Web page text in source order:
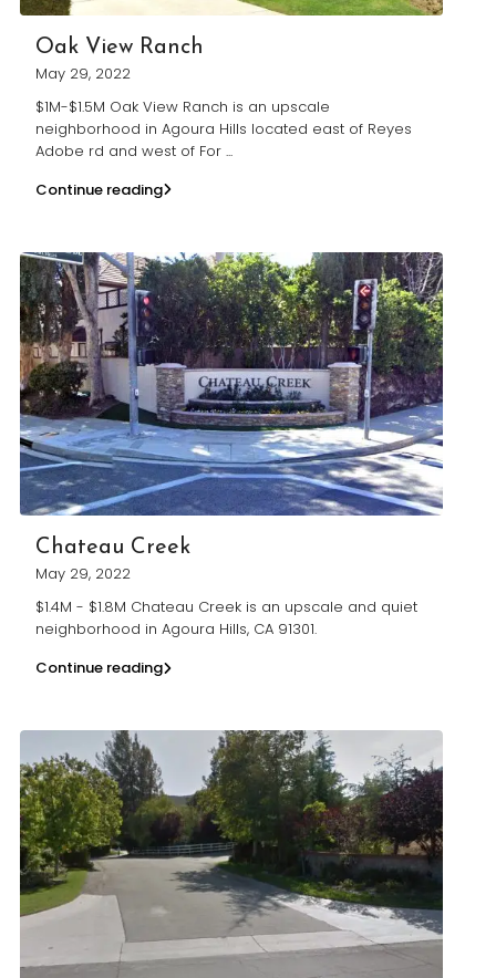
Oak View Ranch
May 29, 2022
$1M-$1.5M Oak View Ranch is an upscale
neighborhood in Agoura Hills located east of Reyes
Adobe rd and west of For ...
Continue reading
Chateau Creek
May 29, 2022
$1.4M - $1.8M Chateau Creek is an upscale and quiet
neighborhood in Agoura Hills, CA 91301.
Continue reading